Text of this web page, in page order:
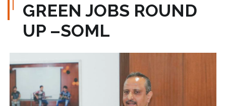
GREEN JOBS ROUND
UP –SOML